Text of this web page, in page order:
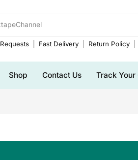
Requests Fast Delivery Return Policy
Shop Contact Us Track Your